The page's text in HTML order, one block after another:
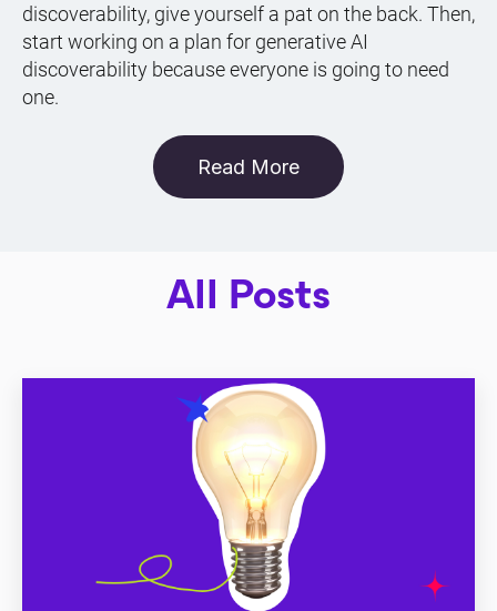
discoverability, give yourself a pat on the back. Then,
start working on a plan for generative AI
discoverability because everyone is going to need
one.
Read More
All Posts